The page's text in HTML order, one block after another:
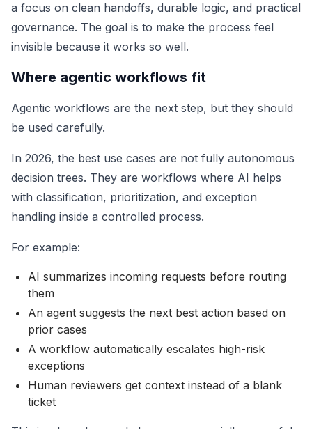
a focus on clean handoffs, durable logic, and practical
governance. The goal is to make the process feel
invisible because it works so well.
Where agentic workflows fit
Agentic workflows are the next step, but they should
be used carefully.
In 2026, the best use cases are not fully autonomous
decision trees. They are workflows where AI helps
with classification, prioritization, and exception
handling inside a controlled process.
For example:
AI summarizes incoming requests before routing
them
An agent suggests the next best action based on
prior cases
A workflow automatically escalates high-risk
exceptions
Human reviewers get context instead of a blank
ticket